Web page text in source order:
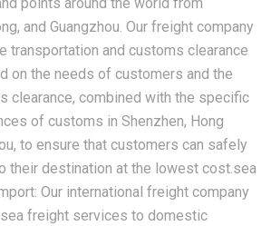
and Guangzhou. Our freight company
transportation and customs clearance
on the needs of customers and the
clearance, combined with the specific
of customs in Shenzhen, Hong
to ensure that customers can safely
their destination at the lowest cost.sea
Our international freight company
freight services to domestic